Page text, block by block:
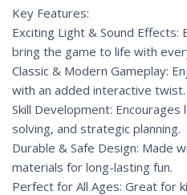
Key Features:
Exciting Light & Sound Effects:
bring the game to life with
Classic & Modern Gameplay:
with an added interactive twist.
Skill Development:
solving, and strategic planning.
Durable & Safe Design: Made
materials for long-lasting fun.
Perfect for All Ages: Great for